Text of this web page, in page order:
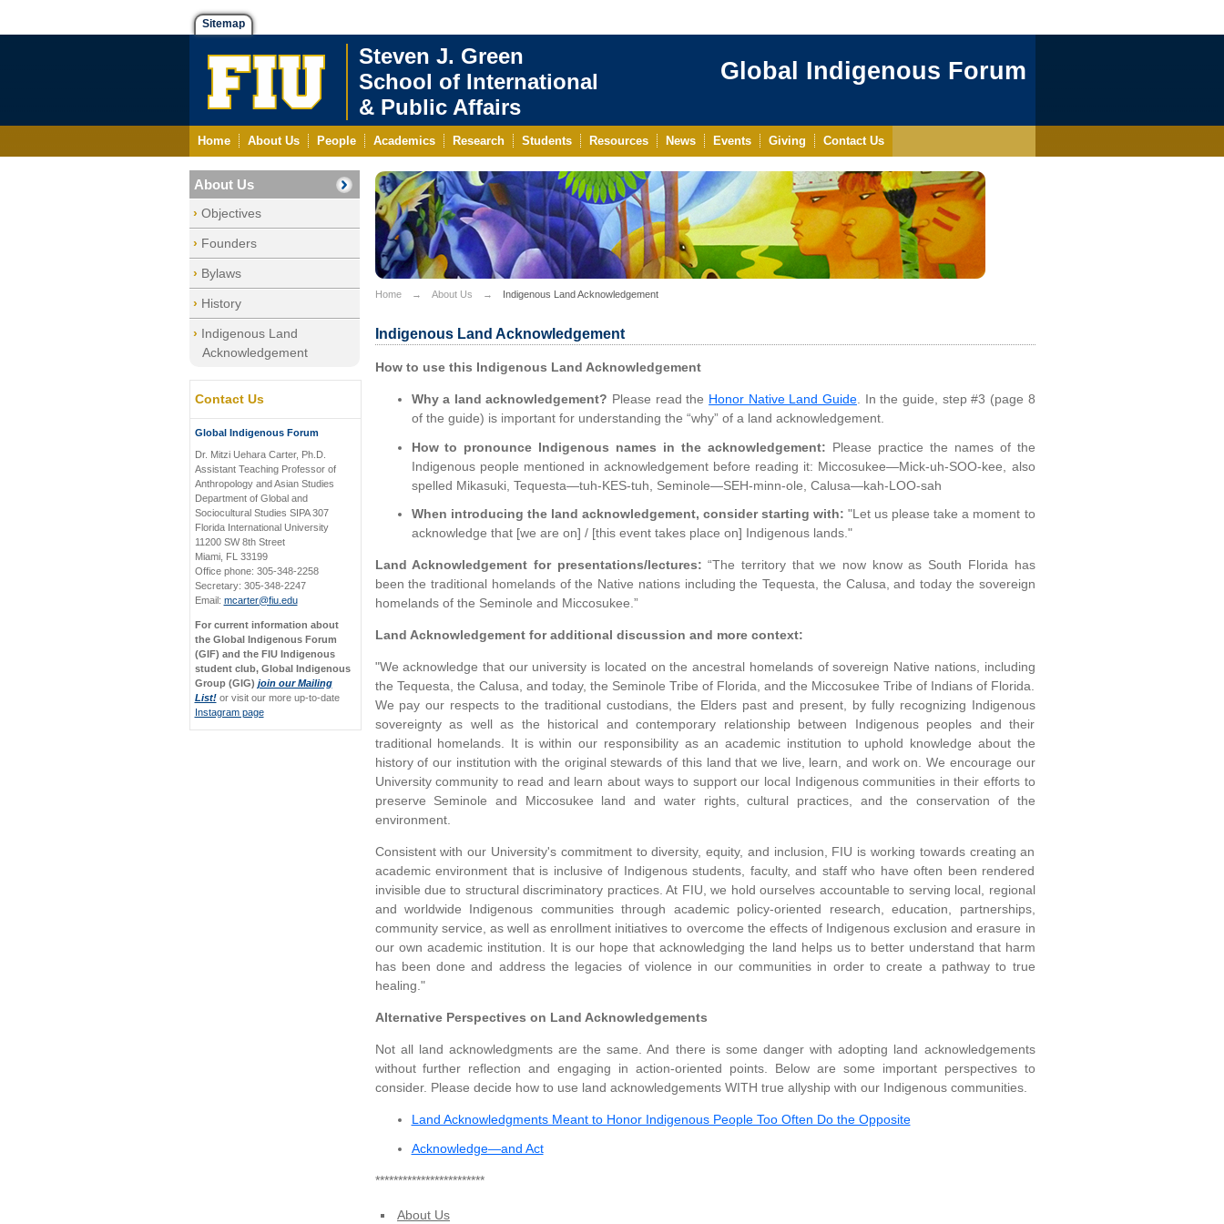
Sitemap
Steven J. Green
School of International
& Public Affairs
Global Indigenous Forum
Home About Us People Academics Research Students Resources News Events Giving Contact Us
About Us
Objectives
Founders
Bylaws
History
Indigenous Land
Acknowledgement
Contact Us
Global Indigenous Forum
Dr. Mitzi Uehara Carter, Ph.D.
Assistant Teaching Professor of
Anthropology and Asian Studies
Department of Global and
Sociocultural Studies SIPA 307
Florida International University
11200 SW 8th Street
Miami, FL 33199
Office phone: 305-348-2258
Secretary: 305-348-2247
Email: mcarter@fiu.edu
For current information about
the Global Indigenous Forum
(GIF) and the FIU Indigenous
student club, Global Indigenous
Group (GIG) join our Mailing
List!or visit our more up-to-date
Instagram page
Home About Us Indigenous Land Acknowledgement
Indigenous Land Acknowledgement
How to use this Indigenous Land Acknowledgement
Why a land acknowledgement? Please read the Honor Native Land Guide . In the guide, step #3 (page 8
of the guide) is important for understanding the “why” of a land acknowledgement.
How to pronounce Indigenous names in the acknowledgement: Please practice the names of the
Indigenous people mentioned in acknowledgement before reading it: Miccosukee—Mick-uh-SOO-kee, also
spelled Mikasuki, Tequesta—tuh-KES-tuh, Seminole—SEH-minn-ole, Calusa—kah-LOO-sah
When introducing the land acknowledgement, consider starting with: "Let us please take a moment to
acknowledge that [we are on] / [this event takes place on] Indigenous lands."
Land Acknowledgement for presentations/lectures: “The territory that we now know as South Florida has
been the traditional homelands of the Native nations including the Tequesta, the Calusa, and today the sovereign
homelands of the Seminole and Miccosukee.”
Land Acknowledgement for additional discussion and more context:
"We acknowledge that our university is located on the ancestral homelands of sovereign Native nations, including
the Tequesta, the Calusa, and today, the Seminole Tribe of Florida, and the Miccosukee Tribe of Indians of Florida.
We pay our respects to the traditional custodians, the Elders past and present, by fully recognizing Indigenous
sovereignty as well as the historical and contemporary relationship between Indigenous peoples and their
traditional homelands. It is within our responsibility as an academic institution to uphold knowledge about the
history of our institution with the original stewards of this land that we live, learn, and work on. We encourage our
University community to read and learn about ways to support our local Indigenous communities in their efforts to
preserve Seminole and Miccosukee land and water rights, cultural practices, and the conservation of the
environment.
Consistent with our University's commitment to diversity, equity, and inclusion, FIU is working towards creating an
academic environment that is inclusive of Indigenous students, faculty, and staff who have often been rendered
invisible due to structural discriminatory practices. At FIU, we hold ourselves accountable to serving local, regional
and worldwide Indigenous communities through academic policy-oriented research, education, partnerships,
community service, as well as enrollment initiatives to overcome the effects of Indigenous exclusion and erasure in
our own academic institution. It is our hope that acknowledging the land helps us to better understand that harm
has been done and address the legacies of violence in our communities in order to create a pathway to true
healing."
Alternative Perspectives on Land Acknowledgements
Not all land acknowledgments are the same. And there is some danger with adopting land acknowledgements
without further reflection and engaging in action-oriented points. Below are some important perspectives to
consider. Please decide how to use land acknowledgements WITH true allyship with our Indigenous communities.
Land Acknowledgments Meant to Honor Indigenous People Too Often Do the Opposite
Acknowledge—and Act
************************
About Us